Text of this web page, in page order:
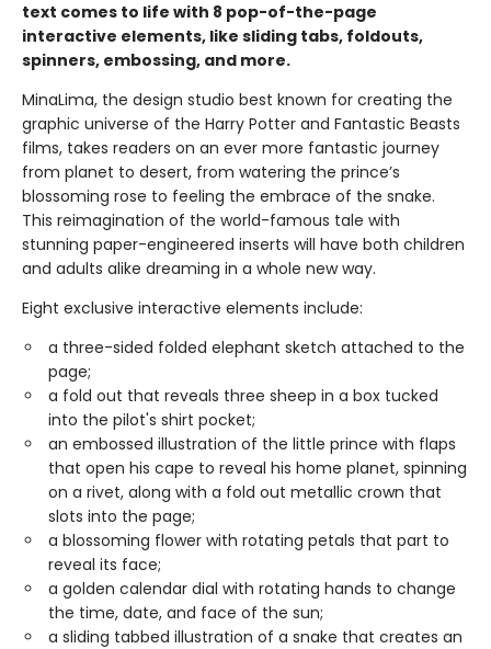
text comes to life with 8 pop-of-the-page
interactive elements, like sliding tabs, foldouts,
spinners, embossing, and more.
MinaLima, the design studio best known for creating the
graphic universe of the Harry Potter and Fantastic Beasts
films, takes readers on an ever more fantastic journey
from planet to desert, from watering the prince’s
blossoming rose to feeling the embrace of the snake.
This reimagination of the world-famous tale with
stunning paper-engineered inserts will have both children
and adults alike dreaming in a whole new way.
Eight exclusive interactive elements include:
a three-sided folded elephant sketch attached to the
page;
a fold out that reveals three sheep in a box tucked
into the pilot's shirt pocket;
an embossed illustration of the little prince with flaps
that open his cape to reveal his home planet, spinning
on a rivet, along with a fold out metallic crown that
slots into the page;
a blossoming flower with rotating petals that part to
reveal its face;
a golden calendar dial with rotating hands to change
the time, date, and face of the sun;
a sliding tabbed illustration of a snake that creates an